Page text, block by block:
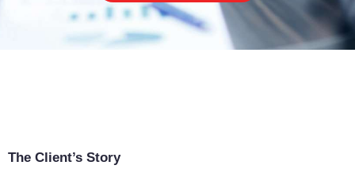
The Client’s Story